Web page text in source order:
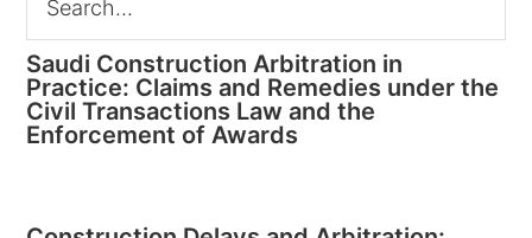
Saudi Construction Arbitration in
Practice: Claims and Remedies under the
Civil Transactions Law and the
Enforcement of Awards